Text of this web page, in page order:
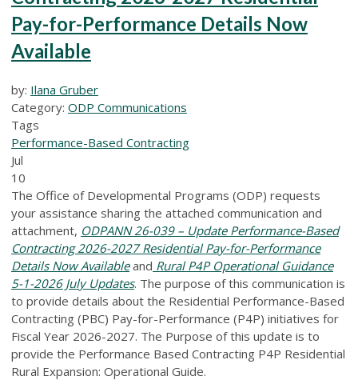
Pay-for-Performance Details Now
Available
by: Ilana Gruber
Category: ODP Communications
Tags
Performance-Based Contracting
Jul
10
The Office of Developmental Programs (ODP) requests
your assistance sharing the attached communication and
attachment, ODPANN 26-039 – Update Performance-Based
Contracting 2026-2027 Residential Pay-for-Performance
Details Now Available and Rural P4P Operational Guidance
5-1-2026 July Updates. The purpose of this communication is
to provide details about the Residential Performance-Based
Contracting (PBC) Pay-for-Performance (P4P) initiatives for
Fiscal Year 2026-2027. The Purpose of this update is to
provide the Performance Based Contracting P4P Residential
Rural Expansion: Operational Guide.